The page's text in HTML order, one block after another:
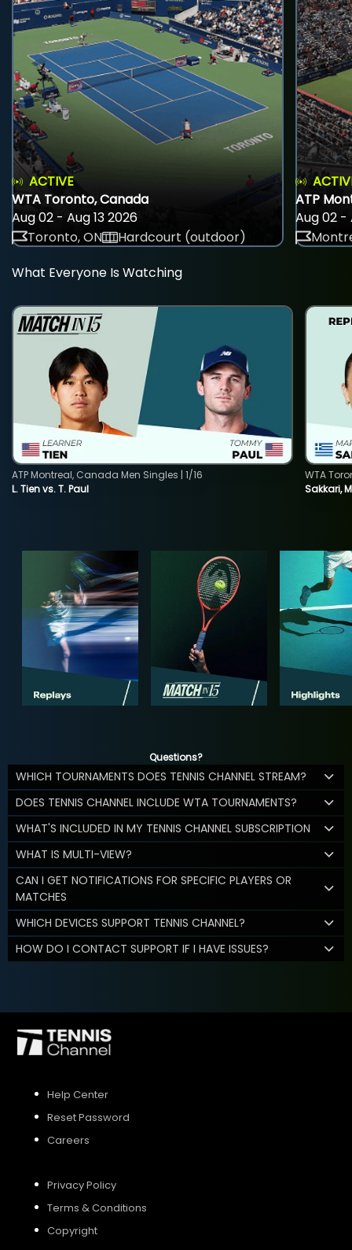
ACTIVE
WTA Toronto, Canada
Aug 02 - Aug 13 2026
Toronto, ON
Hardcourt (outdoor)
ATP
Aug 02 -
What Everyone Is Watching
L. Tien vs. T. Paul
ATP Montreal, Canada Men Singles | 1/16
Sakkari,
WTA
Questions?
WHICH TOURNAMENTS DOES TENNIS CHANNEL STREAM?
DOES TENNIS CHANNEL INCLUDE WTA TOURNAMENTS?
WHAT'S INCLUDED IN MY TENNIS CHANNEL SUBSCRIPTION
WHAT IS MULTI-VIEW?
CAN I GET NOTIFICATIONS FOR SPECIFIC PLAYERS OR
MATCHES
WHICH DEVICES SUPPORT TENNIS CHANNEL?
HOW DO I CONTACT SUPPORT IF I HAVE ISSUES?
Help Center
Reset Password
Careers
Privacy Policy
Terms & Conditions
Copyright